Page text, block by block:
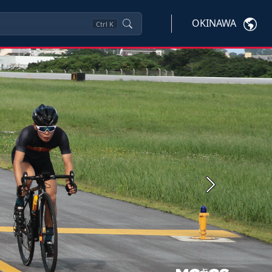
Ctrl K OKINAWA
Next